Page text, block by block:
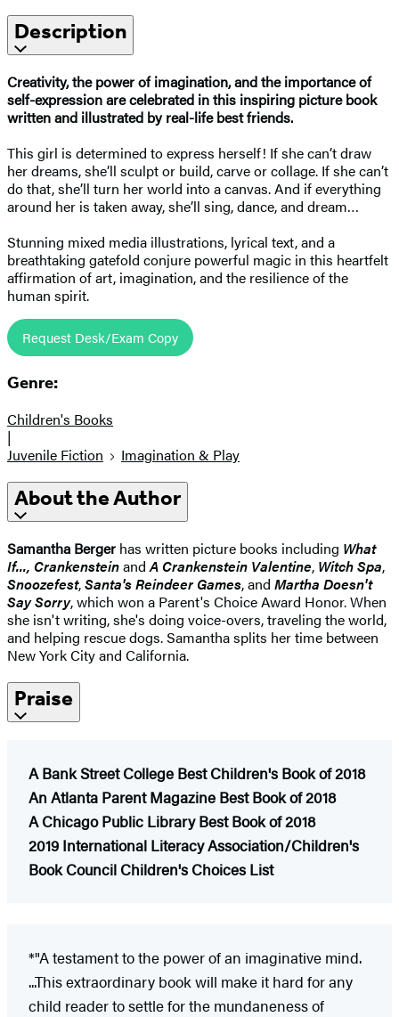
Description
Creativity, the power of imagination, and the importance of
self-expression are celebrated in this inspiring picture book
written and illustrated by real-life best friends.
This girl is determined to express herself! If she can’t draw
her dreams, she’ll sculpt or build, carve or collage. If she can’t
do that, she’ll turn her world into a canvas. And if everything
around her is taken away, she’ll sing, dance, and dream…
Stunning mixed media illustrations, lyrical text, and a
breathtaking gatefold conjure powerful magic in this heartfelt
affirmation of art, imagination, and the resilience of the
human spirit.
Request Desk/Exam Copy
Genre:
Children's Books
|
Juvenile Fiction
Imagination & Play
About the Author
Samantha Berger has written picture books including What
If..., CrankensteinandA Crankenstein Valentine, Witch Spa,
Snoozefest,Santa's Reindeer Games, and Martha Doesn't
Say Sorry, which won a Parent's Choice Award Honor. When
she isn't writing, she's doing voice-overs, traveling the world,
and helping rescue dogs. Samantha splits her time between
New York City and California.
Praise
A Bank Street College Best Children's Book of 2018
An Atlanta Parent Magazine Best Book of 2018
A Chicago Public Library Best Book of 2018
2019 International Literacy Association/Children's
Book Council Children's Choices List
*"A testament to the power of an imaginative mind.
...This extraordinary book will make it hard for any
child reader to settle for the mundaneness of